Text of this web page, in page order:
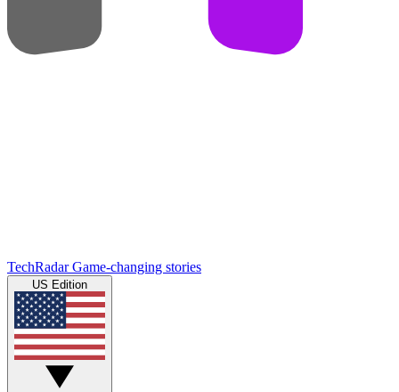
TechRadar Game-changing stories
US Edition